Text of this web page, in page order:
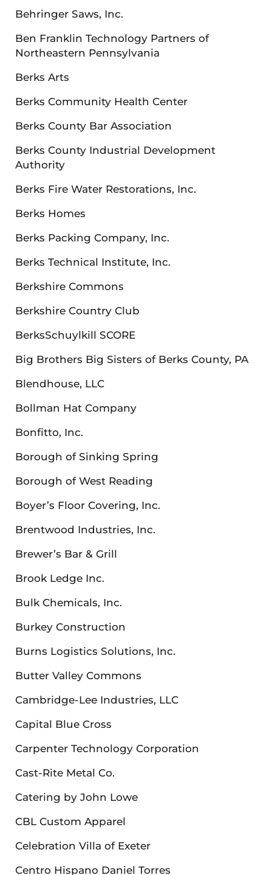
Behringer Saws, Inc.
Ben Franklin Technology Partners of
Northeastern Pennsylvania
Berks Arts
Berks Community Health Center
Berks County Bar Association
Berks County Industrial Development
Authority
Berks Fire Water Restorations, Inc.
Berks Homes
Berks Packing Company, Inc.
Berks Technical Institute, Inc.
Berkshire Commons
Berkshire Country Club
BerksSchuylkill SCORE
Big Brothers Big Sisters of Berks County, PA
Blendhouse, LLC
Bollman Hat Company
Bonfitto, Inc.
Borough of Sinking Spring
Borough of West Reading
Boyer’s Floor Covering, Inc.
Brentwood Industries, Inc.
Brewer’s Bar & Grill
Brook Ledge Inc.
Bulk Chemicals, Inc.
Burkey Construction
Burns Logistics Solutions, Inc.
Butter Valley Commons
Cambridge-Lee Industries, LLC
Capital Blue Cross
Carpenter Technology Corporation
Cast-Rite Metal Co.
Catering by John Lowe
CBL Custom Apparel
Celebration Villa of Exeter
Centro Hispano Daniel Torres